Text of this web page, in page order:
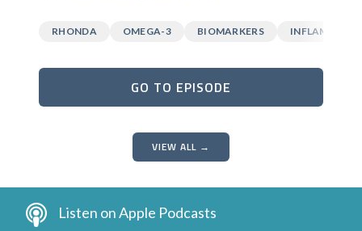
RHONDA OMEGA-3 BIOMARKERS
GO TO EPISODE
VIEW ALL →
Listen on Apple Podcasts